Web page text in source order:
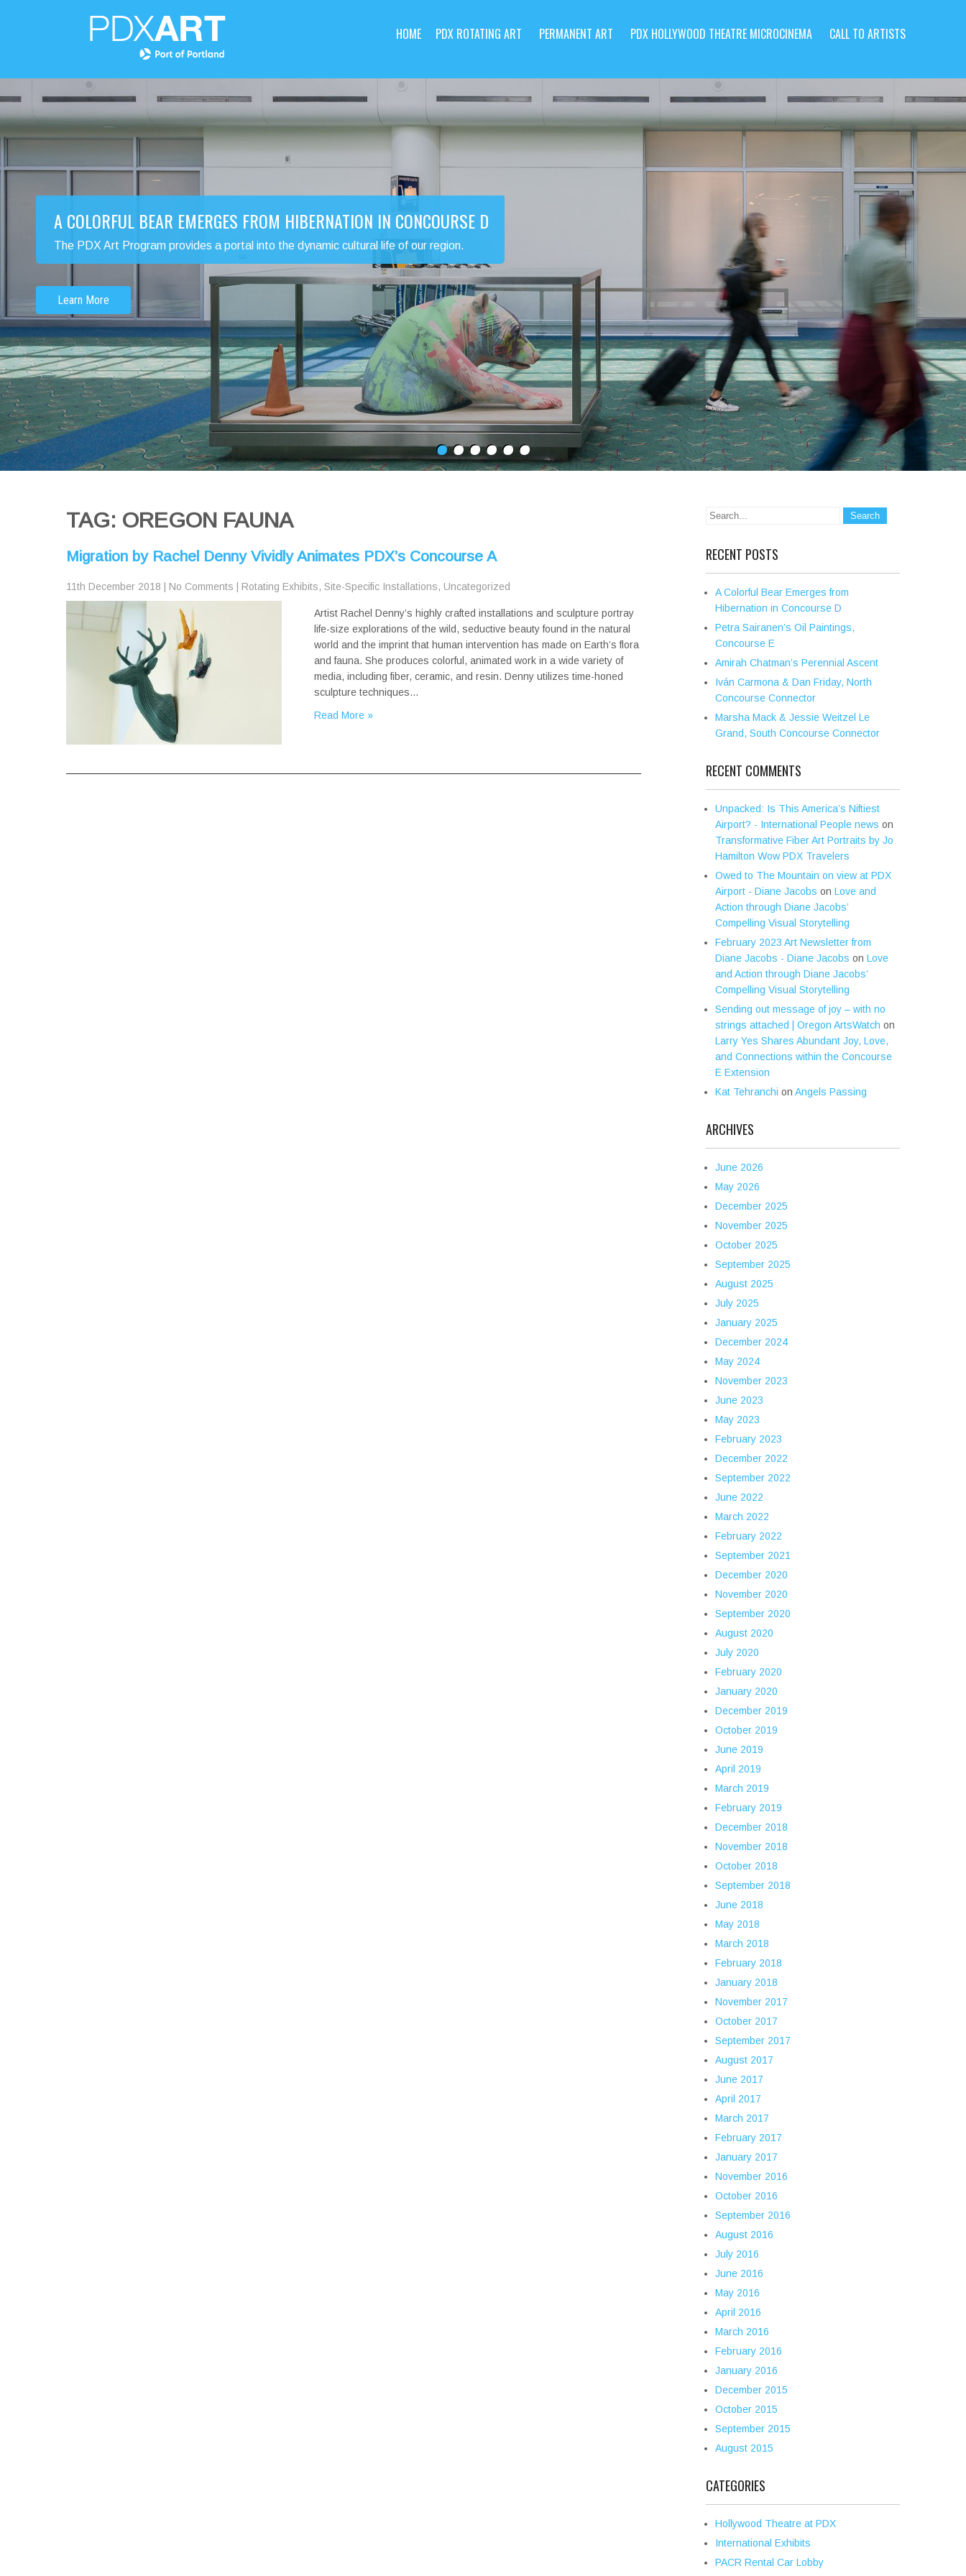
HOME PDX ROTATING ART PERMANENT ART PDX HOLLYWOOD THEATRE MICROCINEMA CALL TO ARTISTS
A COLORFUL BEAR EMERGES FROM HIBERNATION IN CONCOURSE D
The PDX Art Program provides a portal into the dynamic cultural life of our region.
Learn More
TAG: OREGON FAUNA
Migration by Rachel Denny Vividly Animates PDX’s Concourse A
11th December 2018 No Comments Rotating Exhibits, Site-Specific Installations, Uncategorized
Artist Rachel Denny’s highly crafted installations and sculpture portray
life-size explorations of the wild, seductive beauty found in the natural
world and the imprint that human intervention has made on Earth’s flora
and fauna. She produces colorful, animated work in a wide variety of
media, including fiber, ceramic, and resin. Denny utilizes time-honed
sculpture techniques…
Read More »
RECENT POSTS
A Colorful Bear Emerges from
Hibernation in Concourse D
Petra Sairanen’s Oil Paintings,
Concourse E
Amirah Chatman’s Perennial Ascent
Iván Carmona & Dan Friday, North
Concourse Connector
Marsha Mack & Jessie Weitzel Le
Grand, South Concourse Connector
RECENT COMMENTS
Unpacked: Is This America’s Niftiest
Airport? - International People news on
Transformative Fiber Art Portraits by Jo
Hamilton Wow PDX Travelers
Owed to The Mountain on view at PDX
Airport - Diane Jacobs on Love and
Action through Diane Jacobs’
Compelling Visual Storytelling
February 2023 Art Newsletter from
Diane Jacobs - Diane Jacobs on Love
and Action through Diane Jacobs’
Compelling Visual Storytelling
Sending out message of joy – with no
strings attached | Oregon ArtsWatch on
Larry Yes Shares Abundant Joy, Love,
and Connections within the Concourse
E Extension
Kat Tehranchi on Angels Passing
ARCHIVES
June 2026
May 2026
December 2025
November 2025
October 2025
September 2025
August 2025
July 2025
January 2025
December 2024
May 2024
November 2023
June 2023
May 2023
February 2023
December 2022
September 2022
June 2022
March 2022
February 2022
September 2021
December 2020
November 2020
September 2020
August 2020
July 2020
February 2020
January 2020
December 2019
October 2019
June 2019
April 2019
March 2019
February 2019
December 2018
November 2018
October 2018
September 2018
June 2018
May 2018
March 2018
February 2018
January 2018
November 2017
October 2017
September 2017
August 2017
June 2017
April 2017
March 2017
February 2017
January 2017
November 2016
October 2016
September 2016
August 2016
July 2016
June 2016
May 2016
April 2016
March 2016
February 2016
January 2016
December 2015
October 2015
September 2015
August 2015
CATEGORIES
Hollywood Theatre at PDX
International Exhibits
PACR Rental Car Lobby